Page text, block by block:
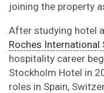
joining the property
After studying hotel
Roches
hospitality career
Stockholm Hotel in
roles in Spain,